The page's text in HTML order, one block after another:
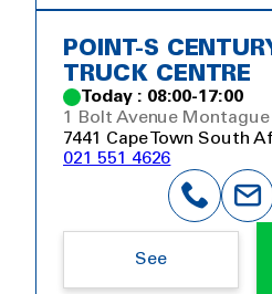
POINT-S
TRUCK CENTRE
Today : 08:00-17:00
1 Bolt Avenue Montague
7441 Cape Town South
021 551 4626
See